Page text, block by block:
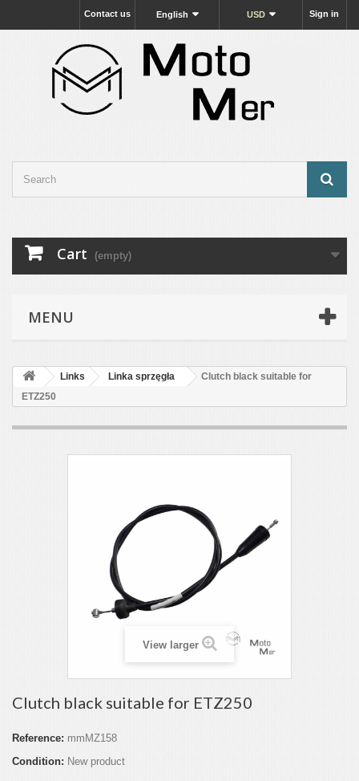
Sign in
USD
English
Contact us
Cart (empty)
MENU
Links Linka sprzęgła
Clutch black suitable for
ETZ250
View larger
Clutch black suitable for ETZ250
Reference: mmMZ158
Condition: New product